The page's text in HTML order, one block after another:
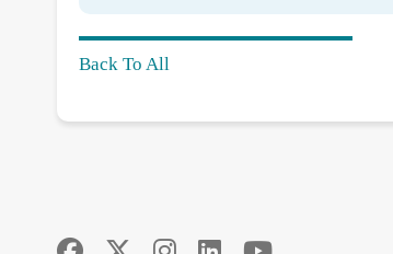
Back To All